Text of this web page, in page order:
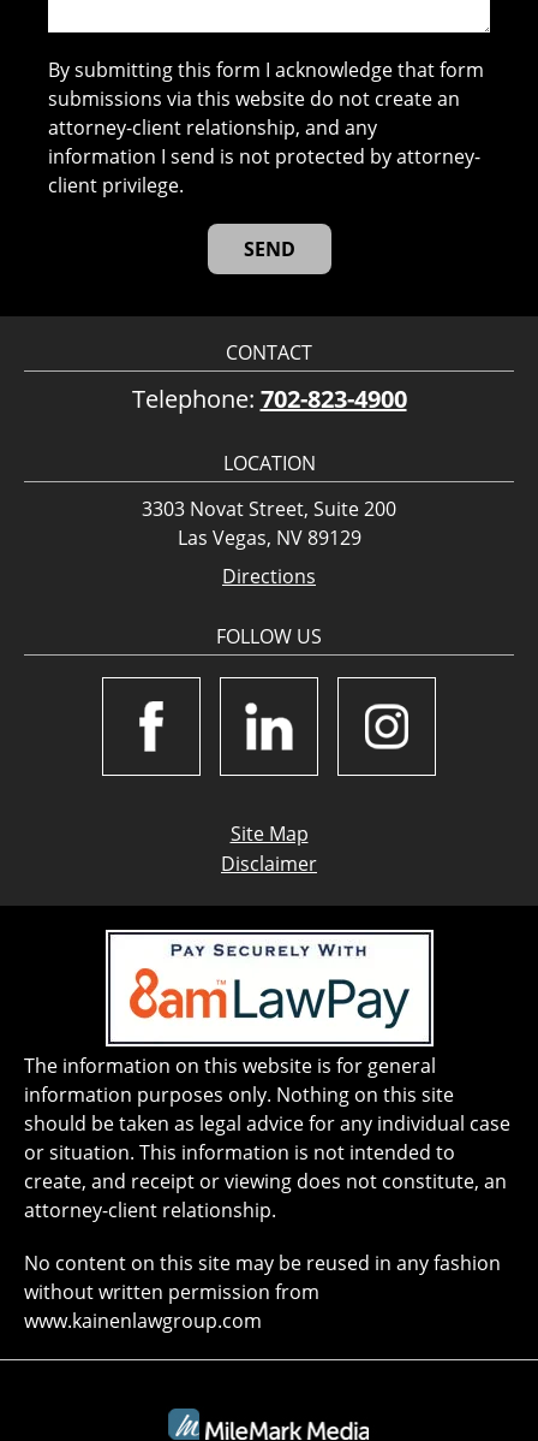
By submitting this form I acknowledge that form
submissions via this website do not create an
attorney-client relationship, and any
information I send is not protected by attorney-
client privilege.
CONTACT
Telephone: 702-823-4900
LOCATION
3303 Novat Street, Suite 200
Las Vegas, NV 89129
Directions
FOLLOW US
Site Map
Disclaimer
The information on this website is for general
information purposes only. Nothing on this site
should be taken as legal advice for any individual case
or situation. This information is not intended to
create, and receipt or viewing does not constitute, an
attorney-client relationship.
No content on this site may be reused in any fashion
without written permission from
www.kainenlawgroup.com